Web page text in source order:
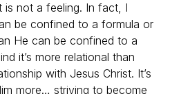
is not a feeling. In fact, I
be confined to a formula or
He can be confined to a
it’s more relational than
with Jesus Christ. It’s
more… striving to become